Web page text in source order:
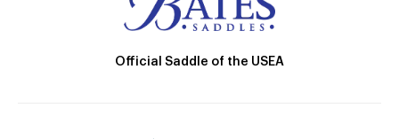
Official Saddle of the USEA